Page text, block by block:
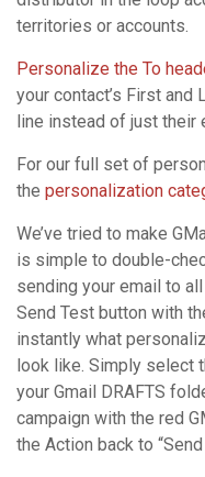
territories or accounts.
Personalize the To
your contact’s First and
line instead of just their
For our full set of
the personalization
We’ve tried to make
is simple to double-
sending your email to
Send Test button with
instantly what
look like. Simply select
your Gmail DRAFTS
campaign with the red
the Action back to “Send